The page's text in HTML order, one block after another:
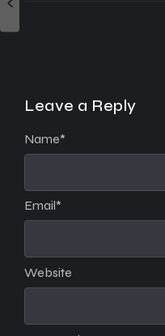
Leave a Reply
Name*
Email*
Website